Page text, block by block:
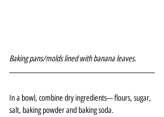
Baking pans/molds lined with banana leaves.
In a bowl, combine dry ingredients--- flours, sugar,
salt, baking powder and baking soda.